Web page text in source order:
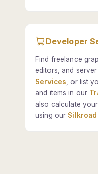
Developer
Find freelance
editors, and
Services , or list
and items in our
also calculate
using our Silkroad